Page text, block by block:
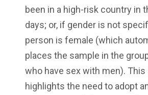
been in a high-risk country in
days; or, if gender is not
person is female (which
places the sample in the
who have sex with men). This
highlights the need to adopt